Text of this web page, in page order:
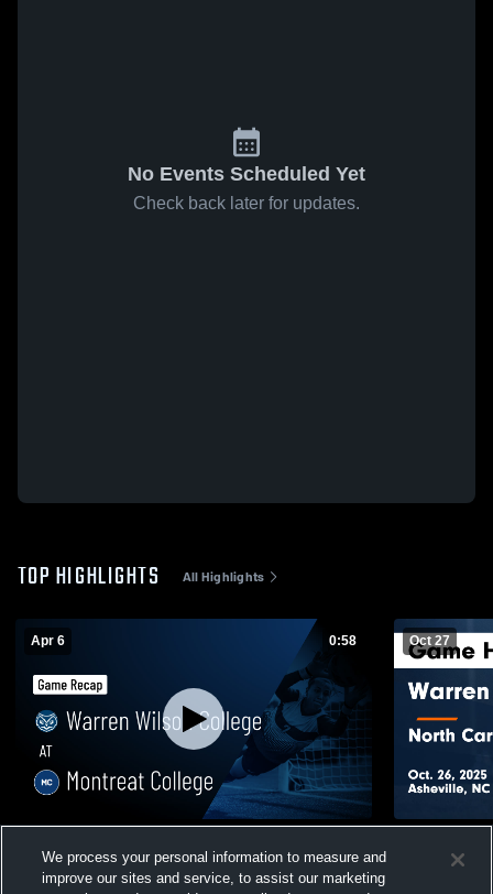
No Events Scheduled Yet
Check back later for updates.
TOP HIGHLIGHTS All Highlights
Apr 6 0:58
• Game Recap • Apr 6, 2026
Views
Oct 27
Wesleyan
We process your personal information to measure and
improve our sites and service, to assist our marketing